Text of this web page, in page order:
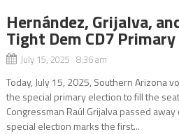
Hernández, Grijalva,
Tight Dem CD7
July 15, 2025 8:36 am
Today, July 15, 2025, Southern Arizona
the special primary election to fill the
Congressman Raúl Grijalva passed
special election marks the first...